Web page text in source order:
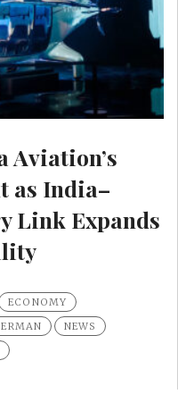
Aviation’s
as India–
Link Expands
ECONOMY
NEWS